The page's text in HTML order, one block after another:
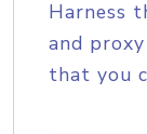
Harness
and
that you